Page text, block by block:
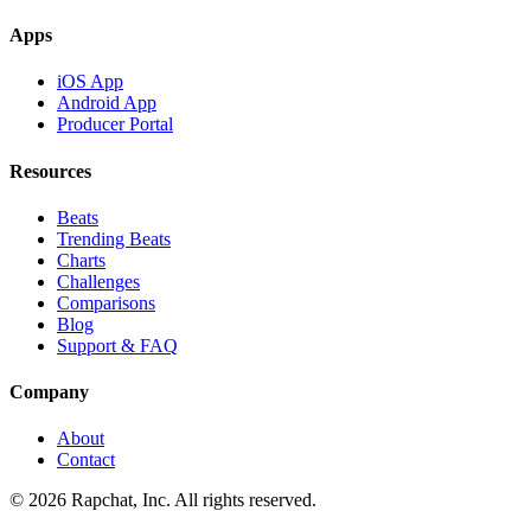
Apps
iOS App
Android App
Producer Portal
Resources
Beats
Trending Beats
Charts
Challenges
Comparisons
Blog
Support & FAQ
Company
About
Contact
© 2026 Rapchat, Inc. All rights reserved.